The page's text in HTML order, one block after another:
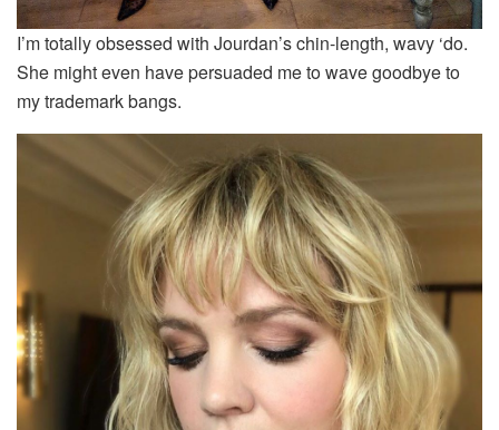
I’m totally obsessed with Jourdan’s chin-length, wavy ‘do.
She might even have persuaded me to wave goodbye to
my trademark bangs.